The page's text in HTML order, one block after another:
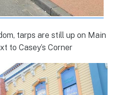
tarps are still up on Main
to Casey’s Corner